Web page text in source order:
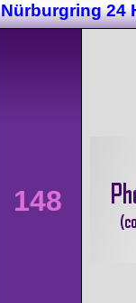
Nürburgring 24
148